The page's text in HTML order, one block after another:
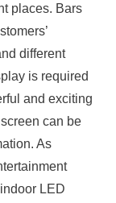
places. Bars
different
is required
and exciting
can be
As
LED